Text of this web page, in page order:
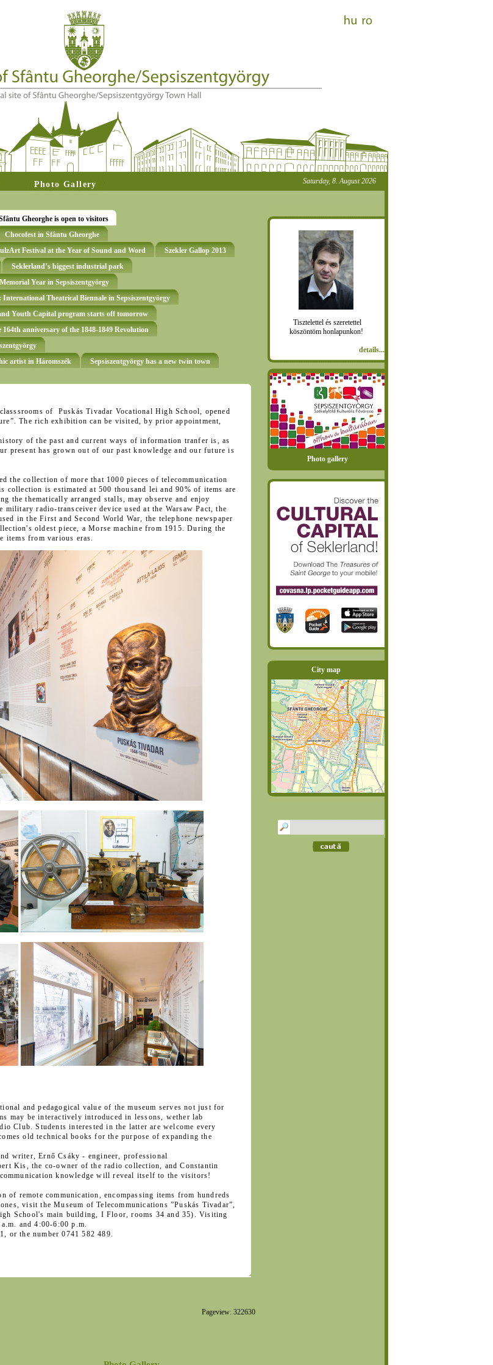
Photo Gallery Saturday, 8. August 2026
Gheorghe is open to visitors
Chocofest in Sfântu Gheorghe
Festival at the Year of Sound and Word
Szekler Gallop 2013
Seklerland’s biggest industrial park
Year in Sepsiszentgyörgy
Theatrical Biennale in Sepsiszentgyörgy
Youth Capital program starts off tomorrow
anniversary of the 1848-1849 Revolution
artist in Háromszék
Sepsiszentgyörgy has a new twin town
of Puskás Tivadar Vocational High School, opened
The rich exhibition can be visited, by prior appointment,
of the past and current ways of information tranfer is, as
present has grown out of our past knowledge and our future is
the collection of more that 1000 pieces of telecommunication
is estimated at 500 thousand lei and 90% of items are
the thematically arranged stalls, may observe and enjoy
radio-transceiver device used at the Warsaw Pact, the
in the First and Second World War, the telephone newspaper
oldest piece, a Morse machine from 1915. During the
items from various eras.
and pedagogical value of the museum serves not just for
may be interactively introduced in lessons, wether lab
Club. Students interested in the latter are welcome every
old technical books for the purpose of expanding the
writer, Ernő Csáky - engineer, professional
Kis, the co-owner of the radio collection, and Constantin
knowledge will reveal itself to the visitors!
of remote communication, encompassing items from hundreds
visit the Museum of Telecommunications ”Puskás Tivadar”,
School's main building, I Floor, rooms 34 and 35). Visiting
and 4:00-6:00 p.m.
or the number 0741 582 489.
Pageview: 322630
Tisztelettel és szeretettel
köszöntöm honlapunkon!
details...
Photo gallery
City map